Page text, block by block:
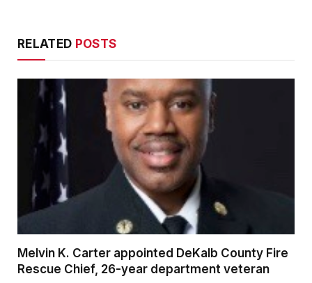
RELATED POSTS
Melvin K. Carter appointed DeKalb County Fire
Rescue Chief, 26-year department veteran